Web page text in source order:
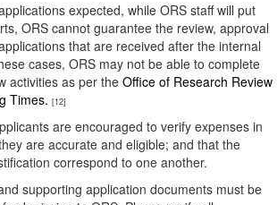
expected, while ORS staff will put
ORS cannot guarantee the review, approval
that are received after the internal
cases, ORS may not be able to complete
activities as per the Office of Research Review
Times. [12]
are encouraged to verify expenses in
are accurate and eligible; and that the
correspond to one another.
supporting application documents must be